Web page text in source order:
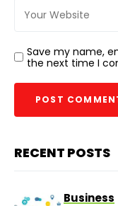
Save my name,
the next time I
RECENT POSTS
Business